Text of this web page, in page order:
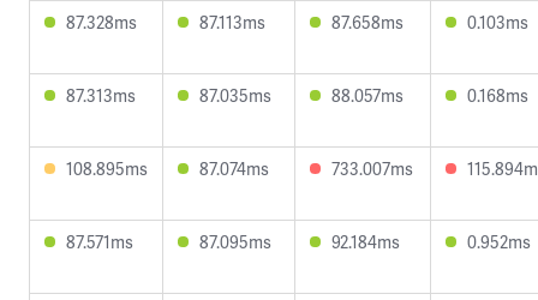
87.328ms 87.113ms 87.658ms 0.103ms
87.313ms 87.035ms 88.057ms 0.168ms
108.895ms 87.074ms 733.007ms
87.571ms 87.095ms 92.184ms 0.952ms